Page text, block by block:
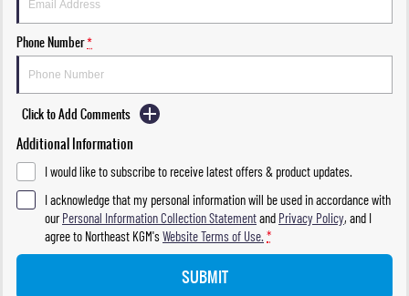
Phone Number*
Click to Add Comments
Additional Information
I would like to subscribe to receive latest offers & product updates.
I acknowledge that my personal information will be used in accordance with
ourPersonal Information Collection Statementand Privacy Policy, and I
agree to Northeast KGM'sWebsite Terms of Use. *
SUBMIT